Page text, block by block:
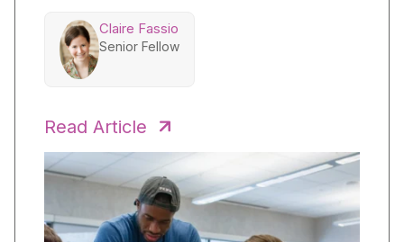
Claire Fassio
Senior Fellow
Read Article